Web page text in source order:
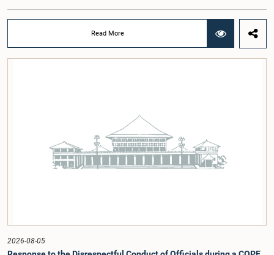
chairmanship of Hon. Member of Parliament Shanakiyan Rasamanickam.The
regional workshop series is being organized with the objective of further
promoting the concept of Open Parliament through the active participation of
young people. Members of the Parliamentary Caucus, together with Members
relationship between Parliament and the public by encouraging greater citizen
engagement.The meeting was attended by members of the Parliamentary
Caucus for Open Parliament Initiative as well as representatives of CII
(Coalition for Inclusive Impact), the development partner providing support for
the workshop series.Young men and women aged 18–35 years residing in the
Gampaha District who wish to participate in the workshop are requested to
Read More
2026-08-05